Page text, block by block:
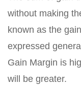
without making
known as the
expressed
Gain Margin is
will be greater.